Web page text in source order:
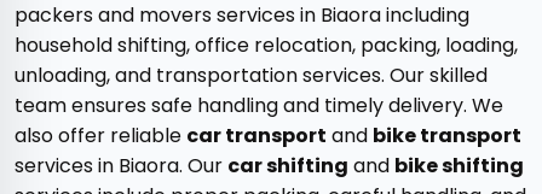
packers and movers services in Biaora including
household shifting, office relocation, packing, loading,
unloading, and transportation services. Our skilled
team ensures safe handling and timely delivery. We
also offer reliable car transport and bike transport
services in Biaora. Our car shifting and bike shifting